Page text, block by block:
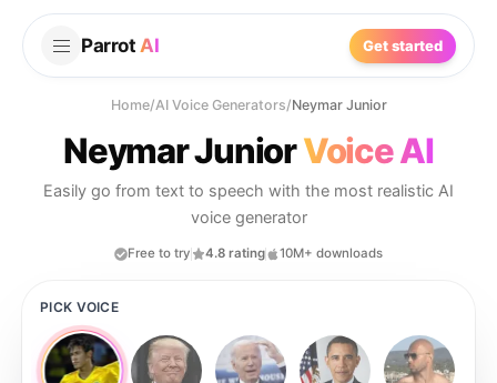
Parrot AI Get started
Home/AI Voice Generators/Neymar Junior
Neymar JuniorVoice AI
Easily go from text to speech with the most realistic AI
voice generator
Free to try 4.8 rating 10M+ downloads
PICK VOICE